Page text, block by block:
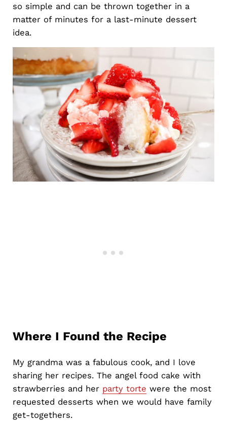
so simple and can be thrown together in a
matter of minutes for a last-minute dessert
idea.
Where I Found the Recipe
My grandma was a fabulous cook, and I love
sharing her recipes. The angel food cake with
strawberries and her party torte were the most
requested desserts when we would have family
get-togethers.